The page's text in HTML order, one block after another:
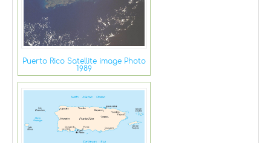
Puerto Rico Satellite image Photo
1989